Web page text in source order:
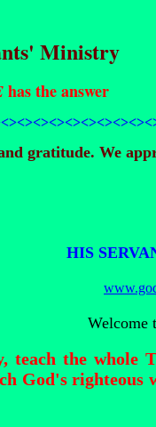
Ministry
has the answer
gratitude. We
HIS
Welcome
the whole
God's